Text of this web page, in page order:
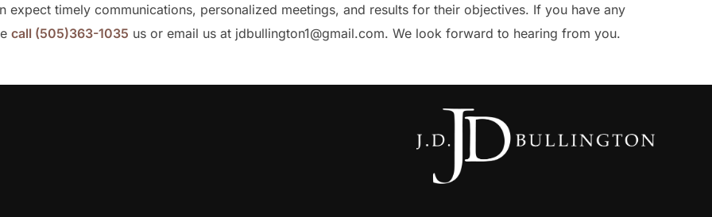
expect timely communications, personalized meetings, and results for their objectives. If you have any
call (505)363-1035 us or email us at jdbullington1@gmail.com. We look forward to hearing from you.